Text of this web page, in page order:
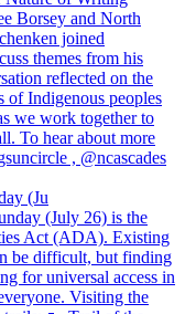
(Ju